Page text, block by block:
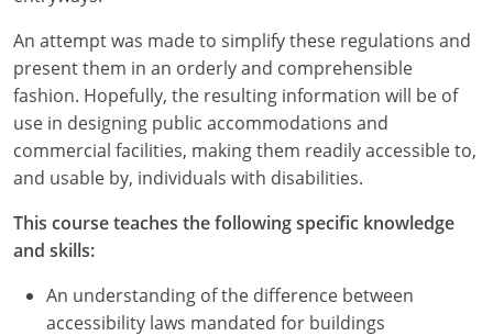
An attempt was made to simplify these regulations and
present them in an orderly and comprehensible
fashion. Hopefully, the resulting information will be of
use in designing public accommodations and
commercial facilities, making them readily accessible to,
and usable by, individuals with disabilities.
This course teaches the following specific knowledge
and skills:
An understanding of the difference between
accessibility laws mandated for buildings